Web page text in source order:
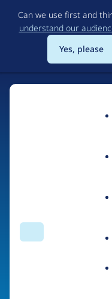
Can we use first and
understand our
Yes, please
Search
The
CMS
Community-built
organizations the
digital experiences